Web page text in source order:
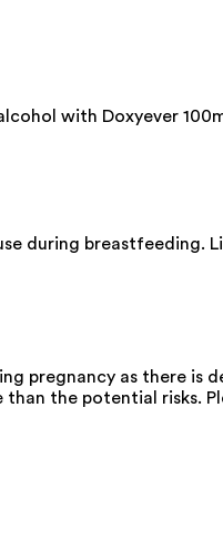
with Doxyever
during
pregnancy as there
the potential risks.